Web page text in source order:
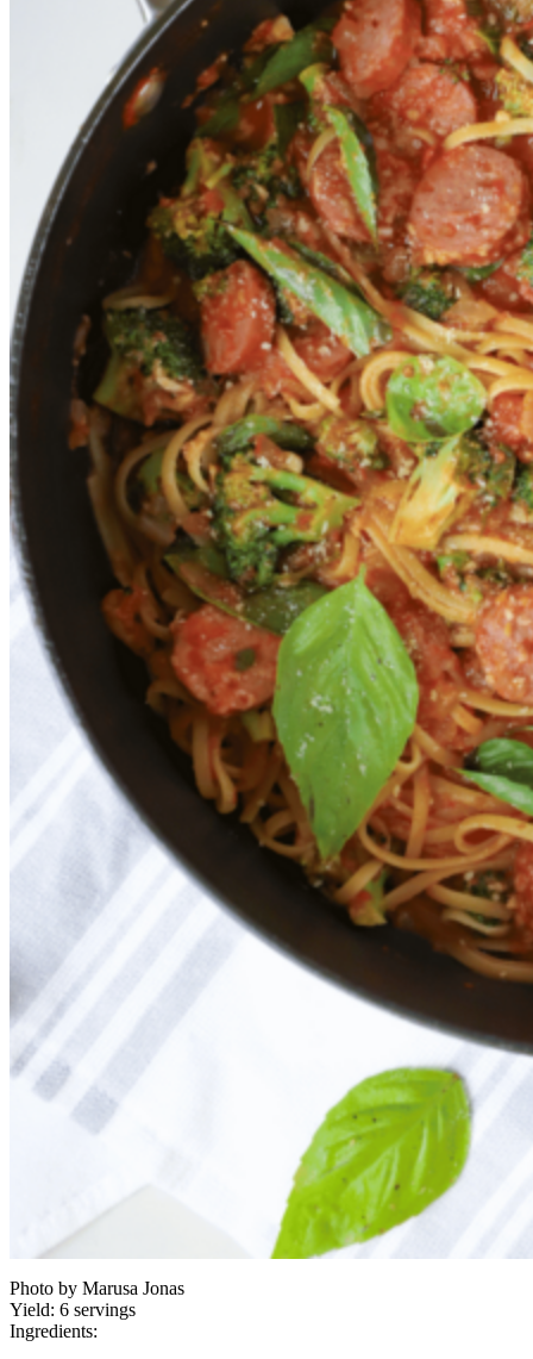
Photo by Marusa Jonas
Yield: 6 servings
Ingredients: